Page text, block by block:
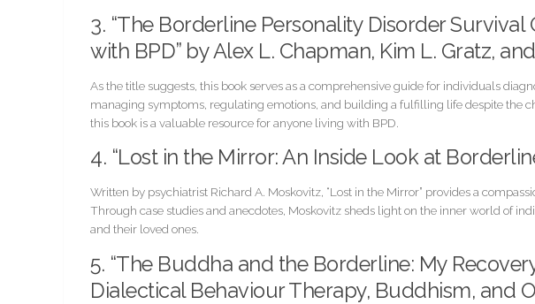
3. “The Borderline Personality Disorder
with BPD” by Alex L. Chapman, Kim L. Gratz,
As the title suggests, this book serves as a comprehensive guide for individuals
managing symptoms, regulating emotions, and building a fulfilling life despite the
this book is a valuable resource for anyone living with BPD.
4. “Lost in the Mirror: An Inside Look at
Written by psychiatrist Richard A. Moskovitz, “Lost in the Mirror” provides a
Through case studies and anecdotes, Moskovitz sheds light on the inner world of
and their loved ones.
5. “The Buddha and the Borderline: My
Dialectical Behaviour Therapy, Buddhism, and